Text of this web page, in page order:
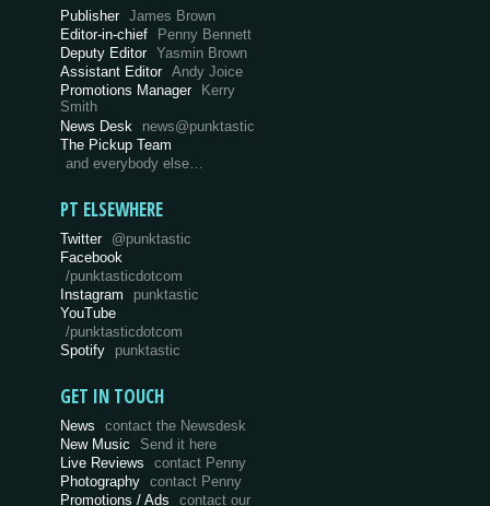
Publisher James Brown
Editor-in-chief
Penny Bennett
Deputy Editor Yasmin Brown
Assistant Editor Andy Joice
Promotions Manager Kerry
Smith
News Desk
news@punktastic
The Pickup Team
and everybody else…
PT ELSEWHERE
Twitter @punktastic
Facebook
/punktasticdotcom
Instagram
punktastic
YouTube
/punktasticdotcom
Spotify
punktastic
GET IN TOUCH
News
contact the Newsdesk
New Music
Send it here
Live Reviews
contact Penny
Photography
contact Penny
Promotions / Ads
contact our